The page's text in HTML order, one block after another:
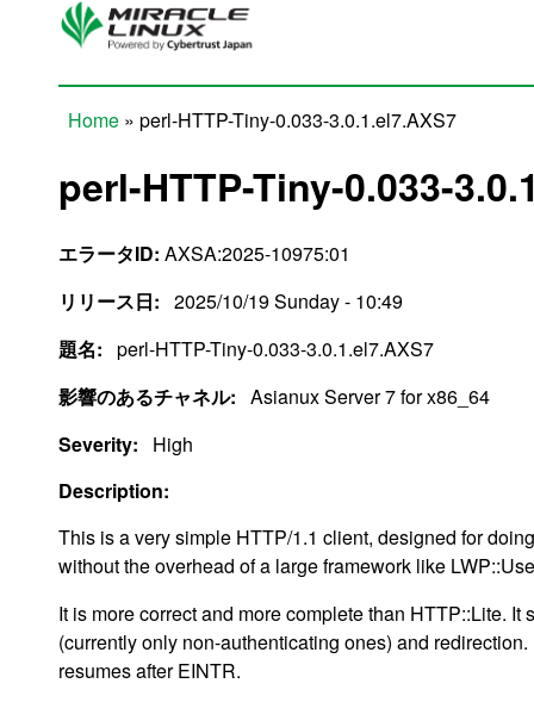
Skip to main content
Home » perl-HTTP-Tiny-0.033-3.0.1.el7.AXS7
perl-HTTP-Tiny-0.033-
エラータID: AXSA:2025-10975:01
リリース日: 2025/10/19 Sunday - 10:49
題名: perl-HTTP-Tiny-0.033-3.0.1.el7.AXS7
影響のあるチャネル: Asianux Server 7 for x86_64
Severity:
High
Description:
This is a very simple HTTP/1.1 client, designed for
without the overhead of a large framework like
It is more correct and more complete than HTTP::Lite. It
(currently only non-authenticating ones) and
resumes after EINTR.